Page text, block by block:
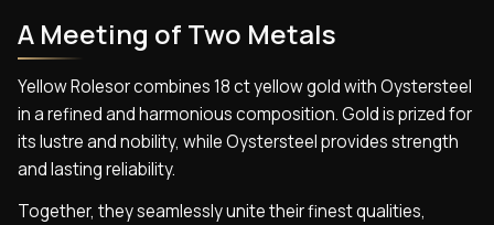
A Meeting of Two Metals
Yellow Rolesor combines 18 ct yellow gold with Oystersteel
in a refined and harmonious composition. Gold is prized for
its lustre and nobility, while Oystersteel provides strength
and lasting reliability.
Together, they seamlessly unite their finest qualities,